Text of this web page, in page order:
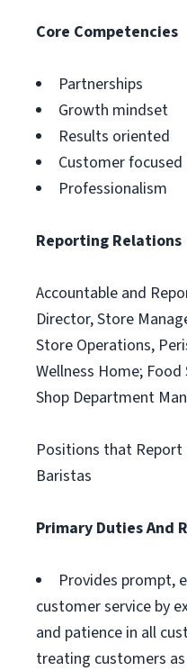
Core Competencies
Partnerships
Growth mindset
Results oriented
Customer focused
Professionalism
Reporting Relations
Accountable and
Director, Store
Store Operations,
Wellness Home;
Shop Department
Positions that Report
Baristas
Primary Duties And
Provides prompt,
customer service by
and patience in all
treating customers